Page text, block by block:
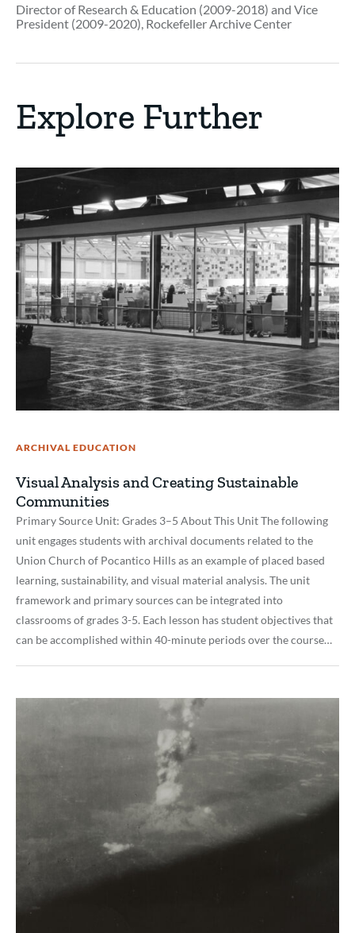
Director of Research & Education (2009-2018) and Vice
President (2009-2020), Rockefeller Archive Center
Explore Further
ARCHIVAL EDUCATION
Visual Analysis and Creating Sustainable
Communities
Primary Source Unit: Grades 3–5 About This Unit The following
unit engages students with archival documents related to the
Union Church of Pocantico Hills as an example of placed based
learning, sustainability, and visual material analysis. The unit
framework and primary sources can be integrated into
classrooms of grades 3-5. Each lesson has student objectives that
can be accomplished within 40-minute periods over the course…